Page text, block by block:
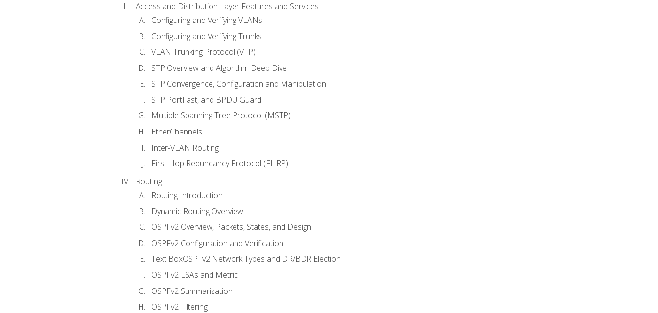
Access and Distribution Layer Features and Services
Configuring and Verifying VLANs
Configuring and Verifying Trunks
VLAN Trunking Protocol (VTP)
STP Overview and Algorithm Deep Dive
STP Convergence, Configuration and Manipulation
STP PortFast, and BPDU Guard
Multiple Spanning Tree Protocol (MSTP)
EtherChannels
Inter-VLAN Routing
First-Hop Redundancy Protocol (FHRP)
Routing
Routing Introduction
Dynamic Routing Overview
OSPFv2 Overview, Packets, States, and Design
OSPFv2 Configuration and Verification
Text BoxOSPFv2 Network Types and DR/BDR Election
OSPFv2 LSAs and Metric
OSPFv2 Summarization
OSPFv2 Filtering